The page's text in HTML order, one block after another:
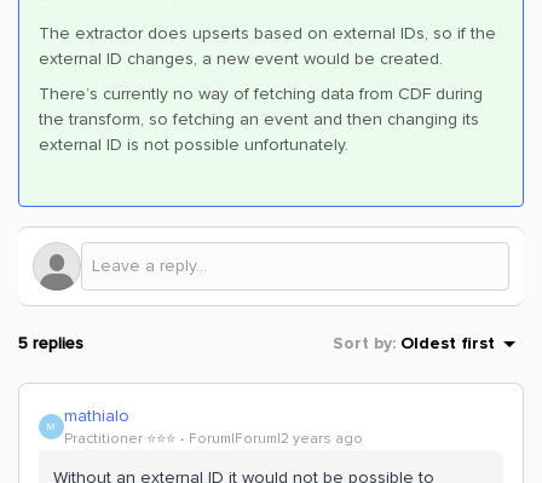
The extractor does upserts based on external IDs, so if the
external ID changes, a new event would be created.
There’s currently no way of fetching data from CDF during
the transform, so fetching an event and then changing its
external ID is not possible unfortunately.
5 replies Sort by: Oldest first
M mathialo
Practitioner ⭐️⭐️⭐️ Forum|Forum|2 years ago
Without an external ID it would not be possible to